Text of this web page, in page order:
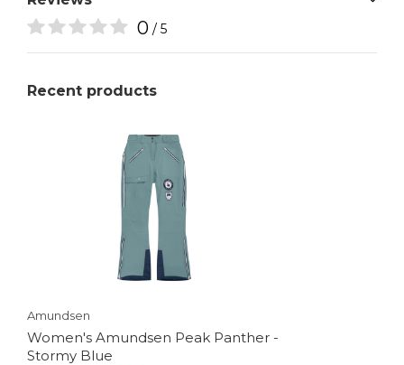
0 / 5
Recent products
Amundsen
Women's Amundsen Peak Panther -
Stormy Blue